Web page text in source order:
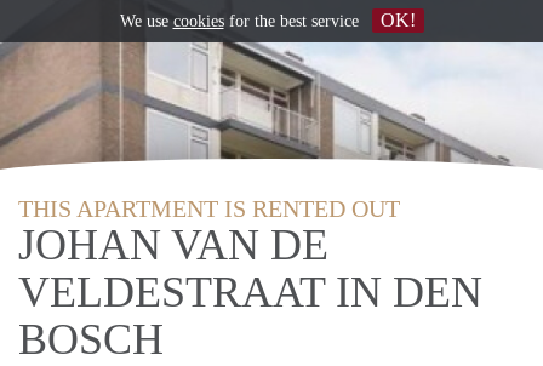
THIS APARTMENT IS RENTED OUT
JOHAN VAN DE
VELDESTRAAT IN DEN
BOSCH
We use cookiesfor the best service OK!